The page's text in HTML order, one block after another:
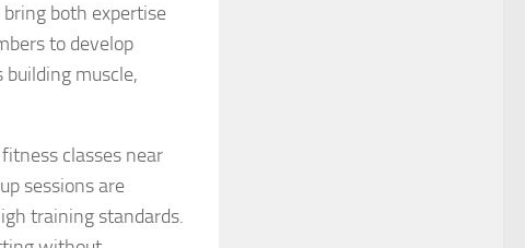
both expertise
to develop
muscle,
classes near
sessions are
training standards.